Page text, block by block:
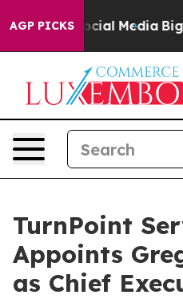
AGP PICKS
on Social Media Big
TurnPoint
Appoints
as Chief